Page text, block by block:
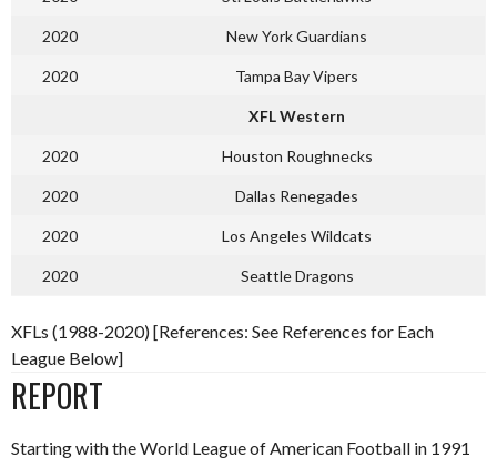
2020 New York Guardians
2020 Tampa Bay Vipers
XFL Western
2020 Houston Roughnecks
2020 Dallas Renegades
2020 Los Angeles Wildcats
2020 Seattle Dragons
XFLs (1988-2020) [References: See References for Each
League Below]
REPORT
Starting with the World League of American Football in 1991